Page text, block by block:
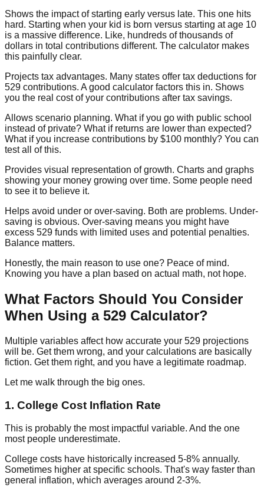
Shows the impact of starting early versus late. This one hits
hard. Starting when your kid is born versus starting at age 10
is a massive difference. Like, hundreds of thousands of
dollars in total contributions different. The calculator makes
this painfully clear.
Projects tax advantages. Many states offer tax deductions for
529 contributions. A good calculator factors this in. Shows
you the real cost of your contributions after tax savings.
Allows scenario planning. What if you go with public school
instead of private? What if returns are lower than expected?
What if you increase contributions by $100 monthly? You can
test all of this.
Provides visual representation of growth. Charts and graphs
showing your money growing over time. Some people need
to see it to believe it.
Helps avoid under or over-saving. Both are problems. Under-
saving is obvious. Over-saving means you might have
excess 529 funds with limited uses and potential penalties.
Balance matters.
Honestly, the main reason to use one? Peace of mind.
Knowing you have a plan based on actual math, not hope.
What Factors Should You Consider
When Using a 529 Calculator?
Multiple variables affect how accurate your 529 projections
will be. Get them wrong, and your calculations are basically
fiction. Get them right, and you have a legitimate roadmap.
Let me walk through the big ones.
1. College Cost Inflation Rate
This is probably the most impactful variable. And the one
most people underestimate.
College costs have historically increased 5-8% annually.
Sometimes higher at specific schools. That's way faster than
general inflation, which averages around 2-3%.